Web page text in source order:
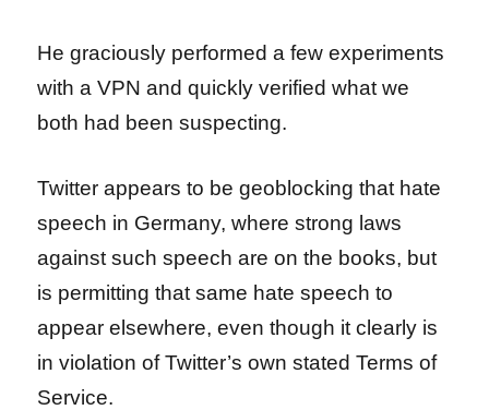
He graciously performed a few experiments
with a VPN and quickly verified what we
both had been suspecting.
Twitter appears to be geoblocking that hate
speech in Germany, where strong laws
against such speech are on the books, but
is permitting that same hate speech to
appear elsewhere, even though it clearly is
in violation of Twitter’s own stated Terms of
Service.